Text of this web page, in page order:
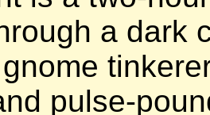
a dark
pulse-